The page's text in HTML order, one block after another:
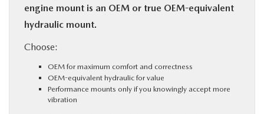
engine mount is an OEM or true OEM-equivalent
hydraulic mount.
Choose:
OEM for maximum comfort and correctness
OEM-equivalent hydraulic for value
Performance mounts only if you knowingly accept more
vibration